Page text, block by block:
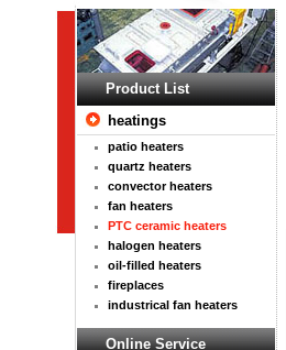
Product List
heatings
patio heaters
quartz heaters
convector heaters
fan heaters
PTC ceramic heaters
halogen heaters
oil-filled heaters
fireplaces
industrical fan heaters
Online Service